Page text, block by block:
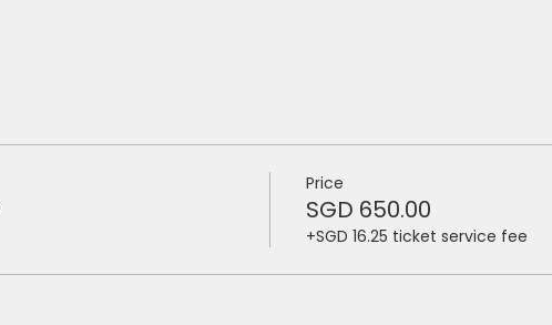
Price
SGD 650.00
+SGD 16.25 ticket service fee